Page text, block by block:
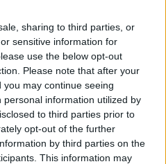
sharing to third parties, or
sensitive information for
use the below opt-out
Please note that after your
may continue seeing
information utilized by
to third parties prior to
opt-out of the further
by third parties on the
This information may
of the public who
can do so on
Email